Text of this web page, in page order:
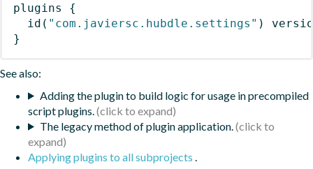
plugins
{
id ( "com.javiersc.hubdle.settings" )
}
See also:
Adding the plugin to build logic for usage in precompiled
script plugins.
The legacy method of plugin application.
Applying plugins to all subprojects .